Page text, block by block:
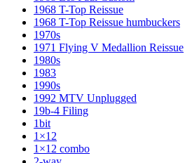
1968 T-Top Reissue
1968 T-Top Reissue humbuckers
1970s
1971 Flying V Medallion Reissue
1980s
1983
1990s
1992 MTV Unplugged
19b-4 Filing
1bit
1×12
1×12 combo